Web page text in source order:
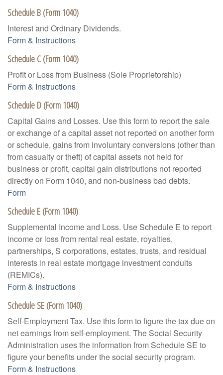
Schedule B (Form 1040)
Interest and Ordinary Dividends.
Form & Instructions
Schedule C (Form 1040)
Profit or Loss from Business (Sole Proprietorship)
Form & Instructions
Schedule D (Form 1040)
Capital Gains and Losses. Use this form to report the sale
or exchange of a capital asset not reported on another form
or schedule, gains from involuntary conversions (other than
from casualty or theft) of capital assets not held for
business or profit, capital gain distributions not reported
directly on Form 1040, and non-business bad debts.
Form
Schedule E (Form 1040)
Supplemental Income and Loss. Use Schedule E to report
income or loss from rental real estate, royalties,
partnerships, S corporations, estates, trusts, and residual
interests in real estate mortgage investment conduits
(REMICs).
Form & Instructions
Schedule SE (Form 1040)
Self-Employment Tax. Use this form to figure the tax due on
net earnings from self-employment. The Social Security
Administration uses the information from Schedule SE to
figure your benefits under the social security program.
Form & Instructions